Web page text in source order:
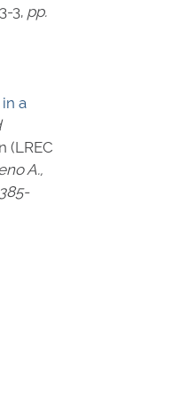
3, pp.
a
(LREC
A.,